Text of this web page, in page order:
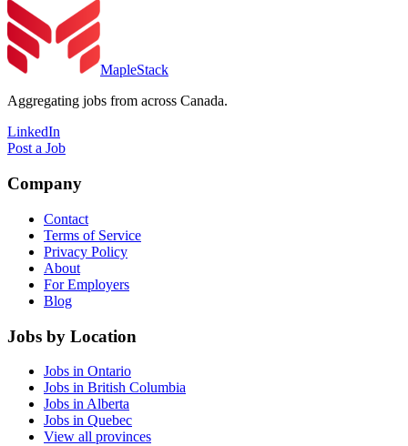
MapleStack
Aggregating jobs from across Canada.
LinkedIn
Post a Job
Company
Contact
Terms of Service
Privacy Policy
About
For Employers
Blog
Jobs by Location
Jobs in Ontario
Jobs in British Columbia
Jobs in Alberta
Jobs in Quebec
View all provinces